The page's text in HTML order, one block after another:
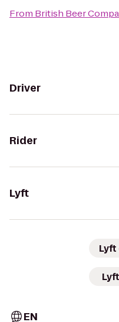
From British Beer
Driver
Rider
Lyft
Lyft
EN